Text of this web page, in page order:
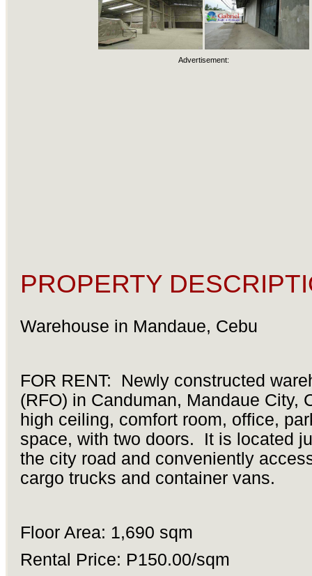
Advertisement:
PROPERTY
Warehouse in Mandaue, Cebu
FOR RENT: Newly constructed
(RFO) in Canduman, Mandaue City,
high ceiling, comfort room, office,
space, with two doors. It is located
the city road and conveniently
cargo trucks and container vans.
Floor Area: 1,690 sqm
Rental Price: P150.00/sqm